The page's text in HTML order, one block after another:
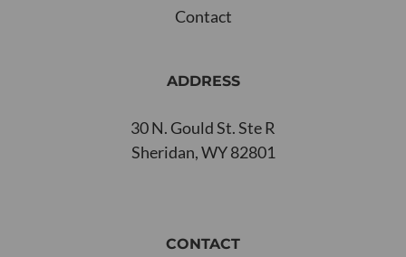
Contact
ADDRESS
30 N. Gould St. Ste R
Sheridan, WY 82801
CONTACT